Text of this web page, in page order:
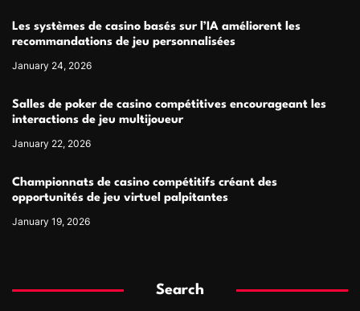
Les systèmes de casino basés sur l’IA améliorent les
recommandations de jeu personnalisées
January 24, 2026
Salles de poker de casino compétitives encourageant les
interactions de jeu multijoueur
January 22, 2026
Championnats de casino compétitifs créant des
opportunités de jeu virtuel palpitantes
January 19, 2026
Search